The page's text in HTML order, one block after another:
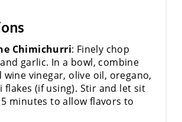
Chimichurri: Finely chop
garlic. In a bowl, combine
wine vinegar, olive oil, oregano,
flakes (if using). Stir and let sit
minutes to allow flavors to